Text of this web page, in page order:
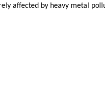
affected by heavy metal